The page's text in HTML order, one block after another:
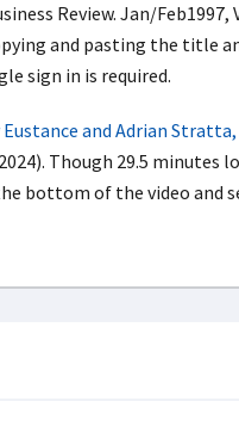
Review. Jan/Feb1997,
and pasting the title
sign in is required.
Eustance and Adrian
Though 29.5 minutes
bottom of the video and